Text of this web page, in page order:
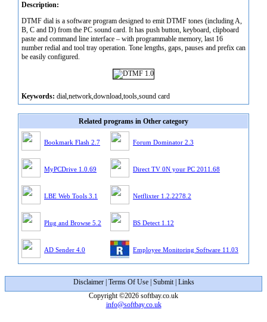
Description:
DTMF dial is a software program designed to emit DTMF tones (including A,
B, C and D) from the PC sound card. It has push button, keyboard, clipboard
paste and command line interface – with programmable memory, last 16
number redial and tool tray operation. Tone lengths, gaps, pauses and prefix can
be easily configured.
Keywords: dial,network,download,tools,sound card
Related programs in Other category
Bookmark Flash 2.7 Forum Dominator 2.3
MyPCDrive 1.0.69 Direct TV 0N your PC 2011.68
LBE Web Tools 3.1 Netflixter 1.2.2278.2
Plug and Browse 5.2 BS Detect 1.12
AD Sender 4.0 Employee Monitoring Software 11.03
Disclaimer| Terms Of Use| Submit| Links
Copyright ©2026 softbay.co.uk
info@softbay.co.uk